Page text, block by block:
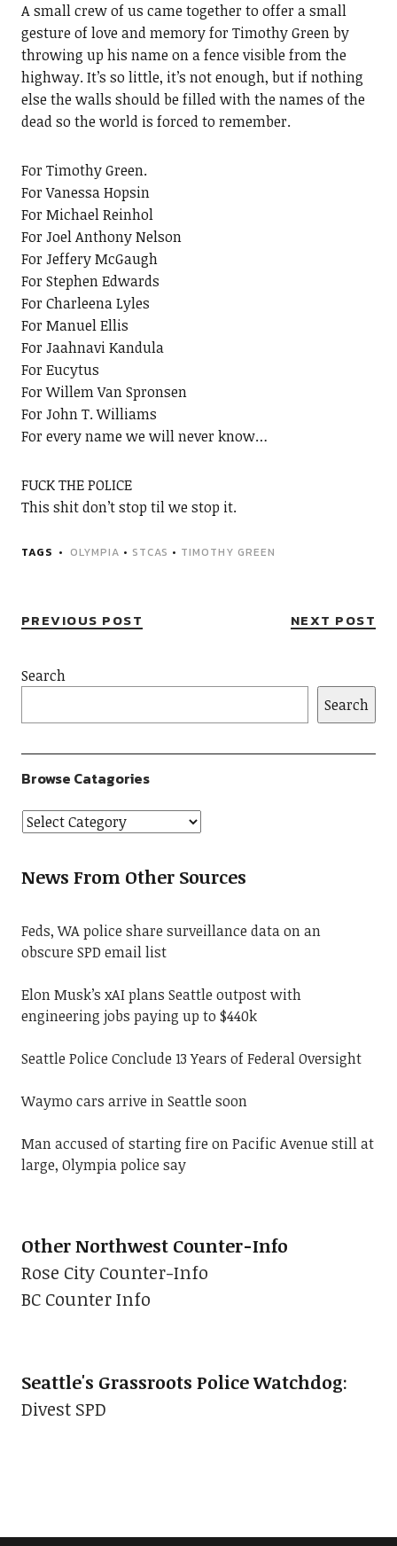
A small crew of us came together to offer a small
gesture of love and memory for Timothy Green by
throwing up his name on a fence visible from the
highway. It’s so little, it’s not enough, but if nothing
else the walls should be filled with the names of the
dead so the world is forced to remember.
For Timothy Green.
For Vanessa Hopsin
For Michael Reinhol
For Joel Anthony Nelson
For Jeffery McGaugh
For Stephen Edwards
For Charleena Lyles
For Manuel Ellis
For Jaahnavi Kandula
For Eucytus
For Willem Van Spronsen
For John T. Williams
For every name we will never know…
FUCK THE POLICE
This shit don’t stop til we stop it.
TAGS OLYMPIA • STCAS • TIMOTHY GREEN
PREVIOUS POST NEXT POST
Search
Search
Browse Catagories
News From Other Sources
Feds, WA police share surveillance data on an
obscure SPD email list
Elon Musk’s xAI plans Seattle outpost with
engineering jobs paying up to $440k
Seattle Police Conclude 13 Years of Federal Oversight
Waymo cars arrive in Seattle soon
Man accused of starting fire on Pacific Avenue still at
large, Olympia police say
Other Northwest Counter-Info
Rose City Counter-Info
BC Counter Info
Seattle's Grassroots Police Watchdog:
Divest SPD